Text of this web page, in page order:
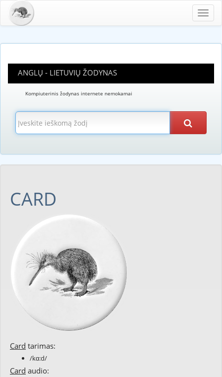
ANGLŲ - LIETUVIŲ ŽODYNAS
Kompiuterinis žodynas internete nemokamai
CARD
Card tarimas:
/kɑ:d/
Card audio: